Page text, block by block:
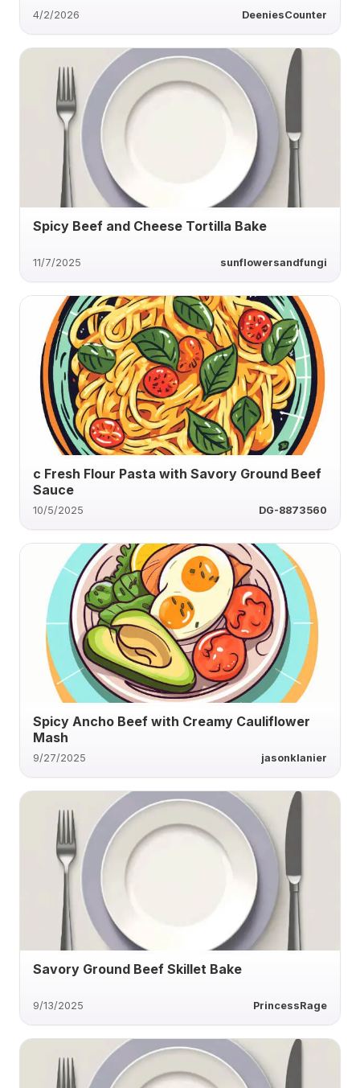
4/2/2026 DeeniesCounter
Spicy Beef and Cheese Tortilla Bake
11/7/2025 sunflowersandfungi
c Fresh Flour Pasta with Savory Ground Beef
Sauce
10/5/2025 DG-8873560
Spicy Ancho Beef with Creamy Cauliflower
Mash
9/27/2025 jasonklanier
Savory Ground Beef Skillet Bake
9/13/2025 PrincessRage